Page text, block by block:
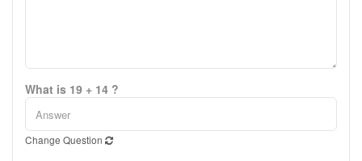
What is 19 + 14 ?
Change Question